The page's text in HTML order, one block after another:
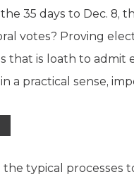
35 days to Dec. 8,
votes? Proving
that is loath to admit
a practical sense,
typical processes